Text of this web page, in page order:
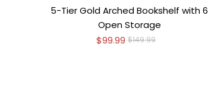
5-Tier Gold Arched Bookshelf with 6
Open Storage
$99.99 $149.99